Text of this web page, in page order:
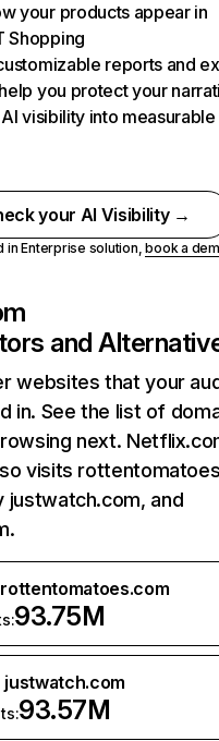
your products appear in
Shopping
reports and
you protect your
visibility into measurable
your AI Visibility →
in Enterprise solution,book a
and
websites that your
in. See the list of
next.
visits
justwatch.com, and
rottentomatoes.com
93.75M
justwatch.com
93.57M